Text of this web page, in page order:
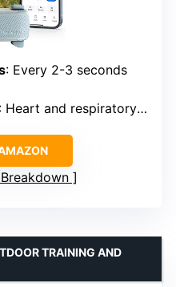
: Every 2-3 seconds
: Heart and respiratory rates
TRAINING AND